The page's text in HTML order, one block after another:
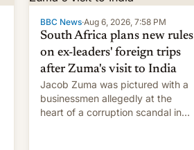
BBC News·Aug 6, 2026, 7:58 PM
South Africa plans new rules
on ex-leaders' foreign trips
after Zuma's visit to India
Jacob Zuma was pictured with a
businessmen allegedly at the
heart of a corruption scandal in